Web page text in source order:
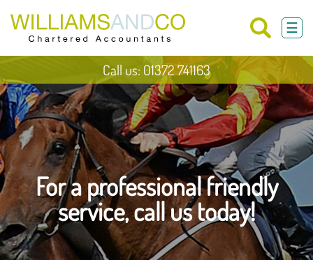
navigationskip
main
content
☰
Call us: 01372 741163
For a professional friendly
service, call us today!